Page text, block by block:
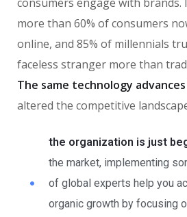
more than 60% of consumers
online, and 85% of millennials
faceless stranger more than
The same technology
altered the competitive
the organization is just
the market, implementing
of global experts help you
organic growth by focusing